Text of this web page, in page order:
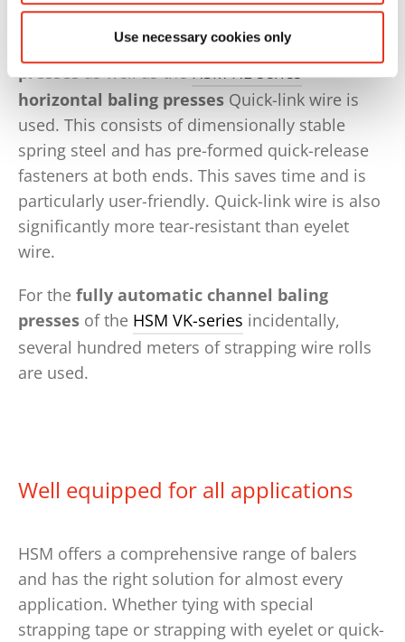
Use necessary cookies only
HSM V-Press 860 TimeSaveand
HSM V-Press 860 plus QL vertical baling
pressesas well as theHSM HL-series
horizontal baling presses Quick-link wire is
used. This consists of dimensionally stable
spring steel and has pre-formed quick-release
fasteners at both ends. This saves time and is
particularly user-friendly. Quick-link wire is also
significantly more tear-resistant than eyelet
wire.
For the fully automatic channel baling
presses of the HSM VK-series incidentally,
several hundred meters of strapping wire rolls
are used.
Well equipped for all applications
HSM offers a comprehensive range of balers
and has the right solution for almost every
application. Whether tying with special
strapping tape or strapping with eyelet or quick-